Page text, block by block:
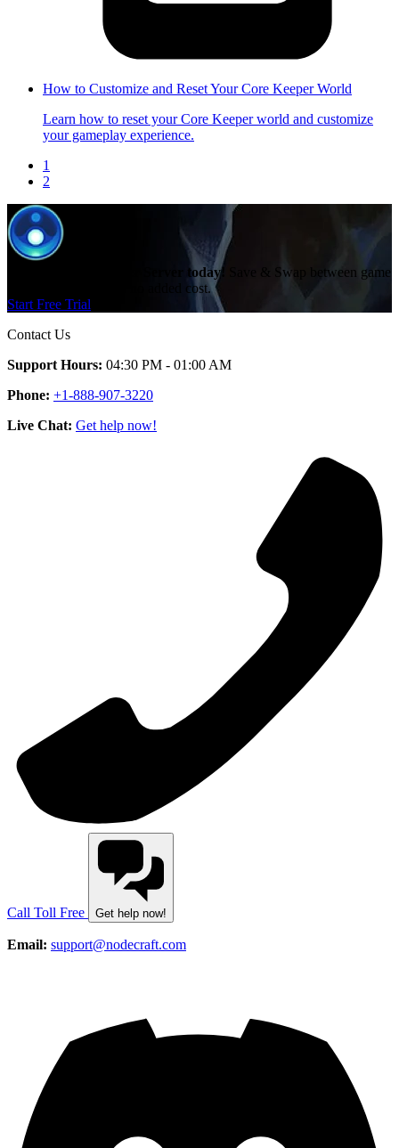
How to Customize and Reset Your Core Keeper World
Learn how to reset your Core Keeper world and customize
your gameplay experience.
1
2
Create a Core Keeper Server today!
Save & Swap between game
servers with ease and no added cost.
Start Free Trial
Contact Us
Support Hours: 04:30 PM - 01:00 AM
Phone: +1-888-907-3220
Live Chat: Get help now!
Call Toll Free Get help now!
Email: support@nodecraft.com